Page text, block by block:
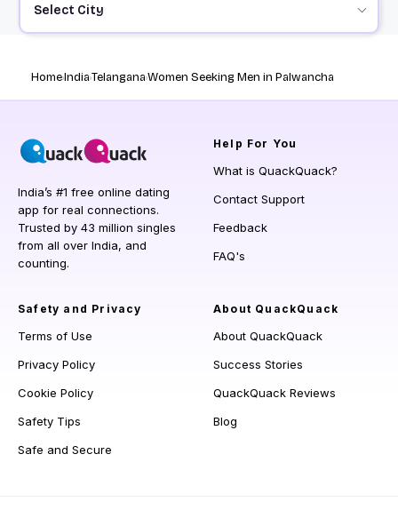
Select City
HomeIndiaTelanganaWomen Seeking Men in Palwancha
India’s #1 free online dating
app for real connections.
Trusted by 43 million singles
from all over India, and
counting.
Help For You
What is QuackQuack?
Contact Support
Feedback
FAQ's
Safety and Privacy
Terms of Use
Privacy Policy
Cookie Policy
Safety Tips
Safe and Secure
About QuackQuack
About QuackQuack
Success Stories
QuackQuack Reviews
Blog